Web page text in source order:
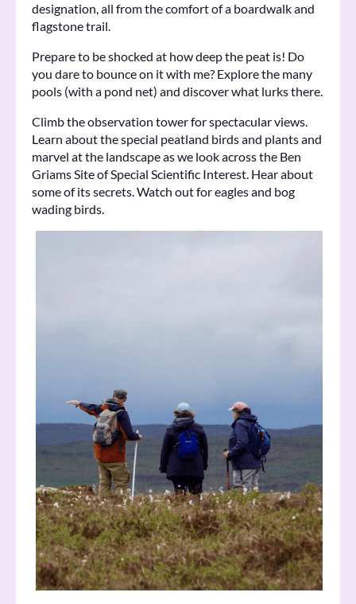
designation, all from the comfort of a boardwalk and
flagstone trail.
Prepare to be shocked at how deep the peat is! Do
you dare to bounce on it with me? Explore the many
pools (with a pond net) and discover what lurks there.
Climb the observation tower for spectacular views.
Learn about the special peatland birds and plants and
marvel at the landscape as we look across the Ben
Griams Site of Special Scientific Interest. Hear about
some of its secrets. Watch out for eagles and bog
wading birds.